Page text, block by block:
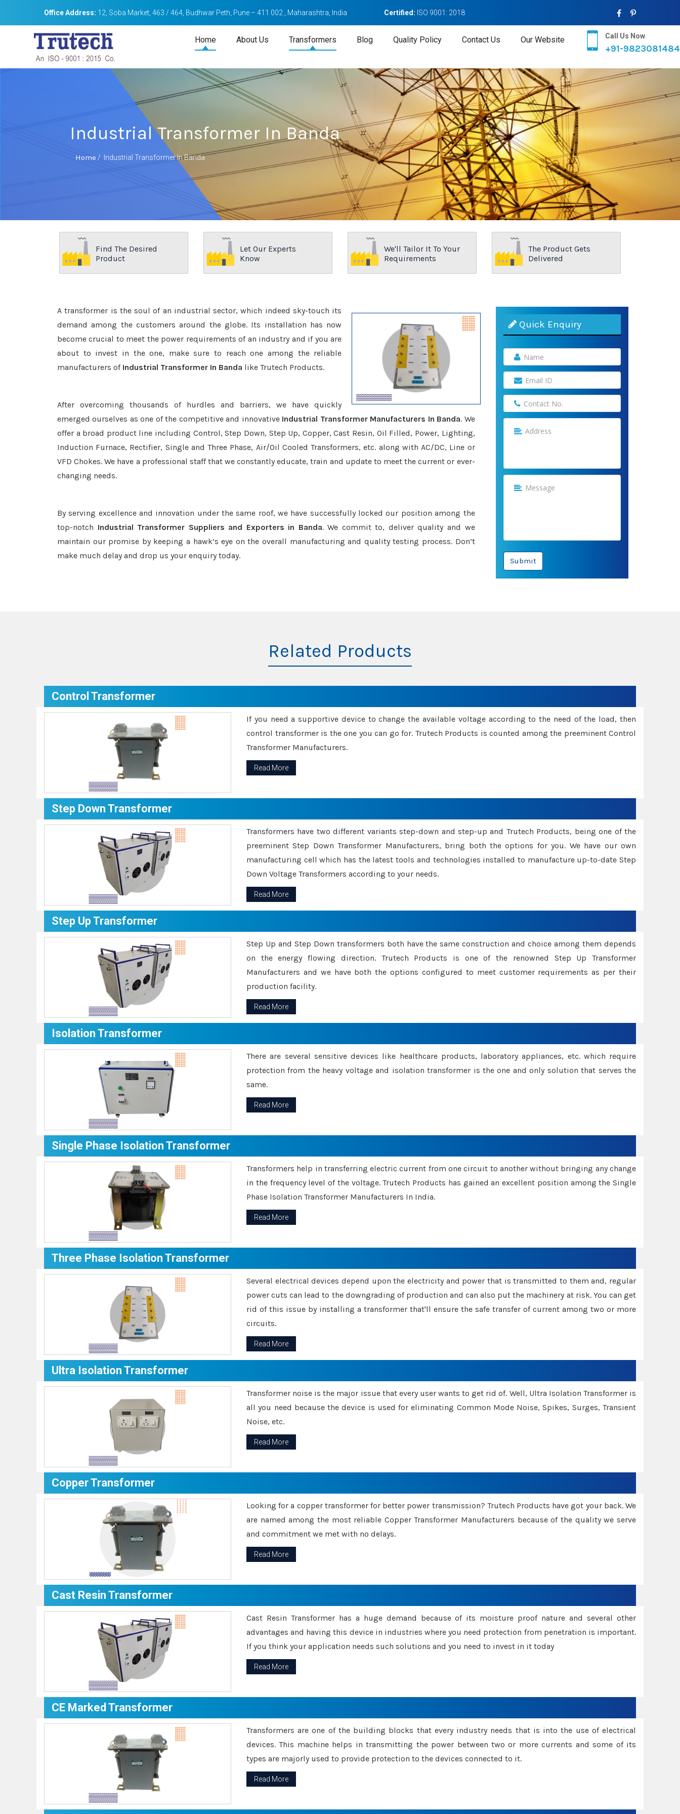
Office Address: 12, Soba Market, 463 / 464, Budhwar Peth, Pune – 411 002 , Maharashtra, India Certified: ISO 9001: 2018
Home About Us Transformers Blog Quality Policy Contact Us Our Website Call Us Now
+91-9823081484
Industrial Transformer In Banda
Home / Industrial Transformer In Banda
Find The Desired
Product
Let Our Experts
Know
We'll Tailor It To Your
Requirements
The Product Gets
Delivered
A transformer is the soul of an industrial sector, which indeed sky-touch its
demand among the customers around the globe. Its installation has now
become crucial to meet the power requirements of an industry and if you are
about to invest in the one, make sure to reach one among the reliable
manufacturers of Industrial Transformer In Banda like Trutech Products.
After overcoming thousands of hurdles and barriers, we have quickly
emerged ourselves as one of the competitive and innovative Industrial Transformer Manufacturers In Banda. We
offer a broad product line including Control, Step Down, Step Up, Copper, Cast Resin, Oil Filled, Power, Lighting,
Induction Furnace, Rectifier, Single and Three Phase, Air/Oil Cooled Transformers, etc. along with AC/DC, Line or
VFD Chokes. We have a professional staff that we constantly educate, train and update to meet the current or ever-
changing needs.
By serving excellence and innovation under the same roof, we have successfully locked our position among the
top-notch Industrial Transformer Suppliers and Exporters in Banda. We commit to, deliver quality and we
maintain our promise by keeping a hawk’s eye on the overall manufacturing and quality testing process. Don’t
make much delay and drop us your enquiry today.
Quick Enquiry
Submit
Related Products
Control Transformer
If you need a supportive device to change the available voltage according to the need of the load, then
control transformer is the one you can go for. Trutech Products is counted among the preeminent Control
Transformer Manufacturers.
Read More
Step Down Transformer
Transformers have two different variants step-down and step-up and Trutech Products, being one of the
preeminent Step Down Transformer Manufacturers, bring both the options for you. We have our own
manufacturing cell which has the latest tools and technologies installed to manufacture up-to-date Step
Down Voltage Transformers according to your needs.
Read More
Step Up Transformer
Step Up and Step Down transformers both have the same construction and choice among them depends
on the energy flowing direction. Trutech Products is one of the renowned Step Up Transformer
Manufacturers and we have both the options configured to meet customer requirements as per their
production facility.
Read More
Isolation Transformer
There are several sensitive devices like healthcare products, laboratory appliances, etc. which require
protection from the heavy voltage and isolation transformer is the one and only solution that serves the
same.
Read More
Single Phase Isolation Transformer
Transformers help in transferring electric current from one circuit to another without bringing any change
in the frequency level of the voltage. Trutech Products has gained an excellent position among the Single
Phase Isolation Transformer Manufacturers In India.
Read More
Three Phase Isolation Transformer
Several electrical devices depend upon the electricity and power that is transmitted to them and, regular
power cuts can lead to the downgrading of production and can also put the machinery at risk. You can get
rid of this issue by installing a transformer that'll ensure the safe transfer of current among two or more
circuits.
Read More
Ultra Isolation Transformer
Transformer noise is the major issue that every user wants to get rid of. Well, Ultra Isolation Transformer is
all you need because the device is used for eliminating Common Mode Noise, Spikes, Surges, Transient
Noise, etc.
Read More
Copper Transformer
Looking for a copper transformer for better power transmission? Trutech Products have got your back. We
are named among the most reliable Copper Transformer Manufacturers because of the quality we serve
and commitment we met with no delays.
Read More
Cast Resin Transformer
Cast Resin Transformer has a huge demand because of its moisture proof nature and several other
advantages and having this device in industries where you need protection from penetration is important.
If you think your application needs such solutions and you need to invest in it today
Read More
CE Marked Transformer
Transformers are one of the building blocks that every industry needs that is into the use of electrical
devices. This machine helps in transmitting the power between two or more currents and some of its
types are majorly used to provide protection to the devices connected to it.
Read More